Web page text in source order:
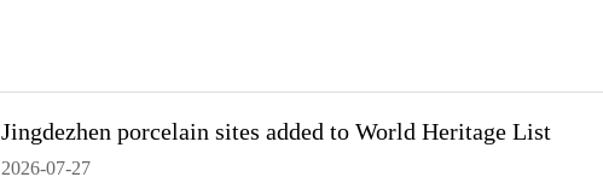
Jingdezhen porcelain sites added to World Heritage List
2026-07-27